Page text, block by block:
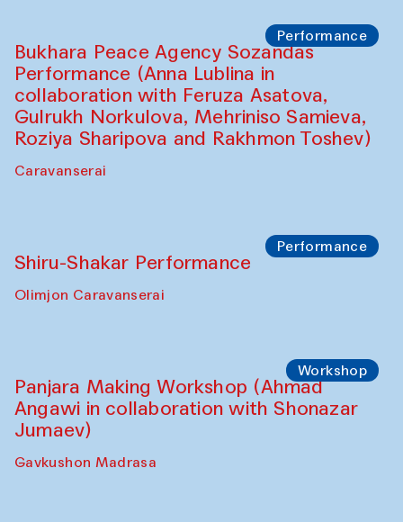
Performance
Bukhara Peace Agency Sozandas
Performance (Anna Lublina in
collaboration with Feruza Asatova,
Gulrukh Norkulova, Mehriniso Samieva,
Roziya Sharipova and Rakhmon Toshev)
Caravanserai
Performance
Shiru-Shakar Performance
Olimjon Caravanserai
Workshop
Panjara Making Workshop (Ahmad
Angawi in collaboration with Shonazar
Jumaev)
Gavkushon Madrasa